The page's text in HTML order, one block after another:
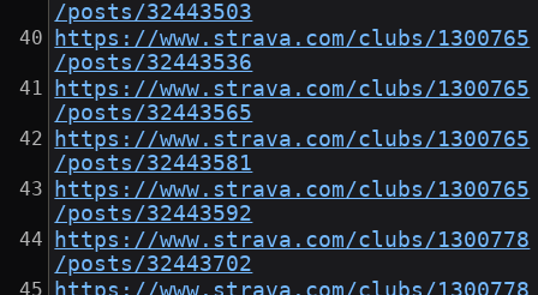
/posts/32443503
https://www.strava.com/clubs/1300765
/posts/32443536
https://www.strava.com/clubs/1300765
/posts/32443565
https://www.strava.com/clubs/1300765
/posts/32443581
https://www.strava.com/clubs/1300765
/posts/32443592
https://www.strava.com/clubs/1300778
/posts/32443702